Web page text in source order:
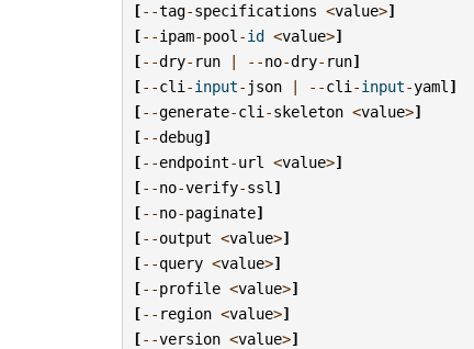
[--tag-specifications <value>]
[--ipam-pool -id <value>]
[--dry- run | --no-dry- run]
[--cli -input- json | --cli -input-yaml ]
[--generate-cli -skeleton <value>]
[--debug]
[--endpoint-url <value>]
[--no-verify-ssl ]
[--no-paginate]
[--output <value>]
[--query <value>]
[--profile <value>]
[-- region <value>]
[--version <value>]